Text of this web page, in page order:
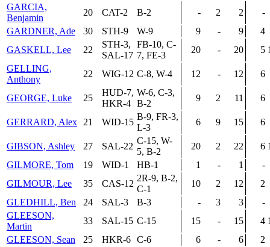
GARCIA,
Benjamin
20 CAT-2 B-2 - 2 2
-
GARDNER, Ade
30 STH-9 W-9 9 - 9
4
GASKELL, Lee
22
STH-3,
SAL-17
FB-10, C-
7, FE-3
20 - 20 5
GELLING,
Anthony
22 WIG-12 C-8, W-4 12 - 12 6
GEORGE, Luke 25
HUD-7,
HKR-4
W-6, C-3,
B-2
9 2 11 6
GERRARD, Alex 21 WID-15
B-9, FR-3,
L-3
6 9 15 6
GIBSON, Ashley 27 SAL-22
C-15, W-
5, B-2
20 2 22 6
GILMORE, Tom
19 WID-1 HB-1 1 - 1
-
GILMOUR, Lee
35 CAS-12
2R-9, B-2,
C-1
10 2 12
2
GLEDHILL, Ben
24 SAL-3 B-3 - 3 3
-
GLEESON,
Martin
33 SAL-15 C-15 15 - 15 4
GLEESON, Sean
25 HKR-6 C-6 6 - 6
2